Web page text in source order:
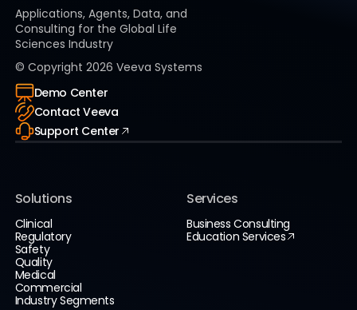
Applications, Agents, Data, and
Consulting for the Global Life
Sciences Industry
© Copyright 2026 Veeva Systems
Demo Center
Contact Veeva
Support Center
Solutions
Clinical
Regulatory
Safety
Quality
Medical
Commercial
Industry Segments
Services
Business Consulting
Education Services